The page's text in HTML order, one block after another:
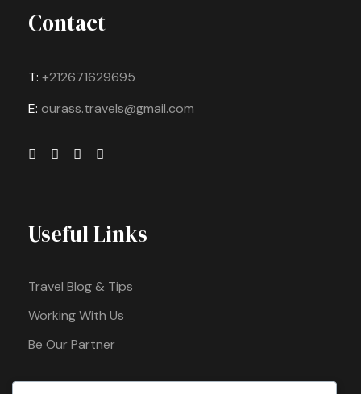
Contact
T: +212671629695
E: ourass.travels@gmail.com
Useful Links
Travel Blog & Tips
Working With Us
Be Our Partner